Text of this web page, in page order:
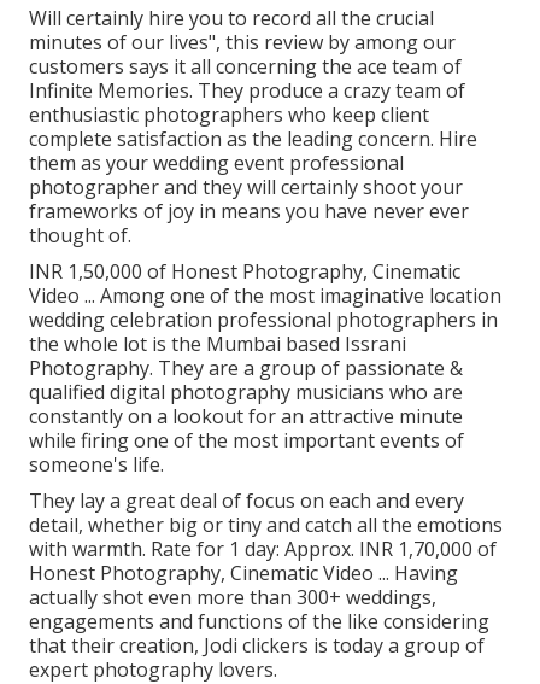
Will certainly hire you to record all the crucial
minutes of our lives", this review by among our
customers says it all concerning the ace team of
Infinite Memories. They produce a crazy team of
enthusiastic photographers who keep client
complete satisfaction as the leading concern. Hire
them as your wedding event professional
photographer and they will certainly shoot your
frameworks of joy in means you have never ever
thought of.
INR 1,50,000 of Honest Photography, Cinematic
Video ... Among one of the most imaginative location
wedding celebration professional photographers in
the whole lot is the Mumbai based Issrani
Photography. They are a group of passionate &
qualified digital photography musicians who are
constantly on a lookout for an attractive minute
while firing one of the most important events of
someone's life.
They lay a great deal of focus on each and every
detail, whether big or tiny and catch all the emotions
with warmth. Rate for 1 day: Approx. INR 1,70,000 of
Honest Photography, Cinematic Video ... Having
actually shot even more than 300+ weddings,
engagements and functions of the like considering
that their creation, Jodi clickers is today a group of
expert photography lovers.